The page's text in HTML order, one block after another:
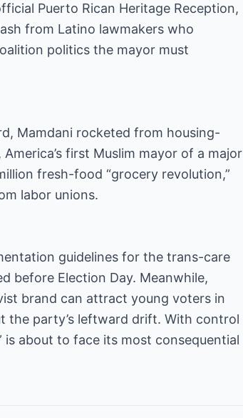
Puerto Rican Heritage Reception,
from Latino lawmakers who
politics the mayor must
Mamdani rocketed from housing-
first Muslim mayor of a major
fresh-food “grocery revolution,”
labor unions.
guidelines for the trans-care
before Election Day. Meanwhile,
brand can attract young voters in
the party’s leftward drift. With control
is about to face its most consequential